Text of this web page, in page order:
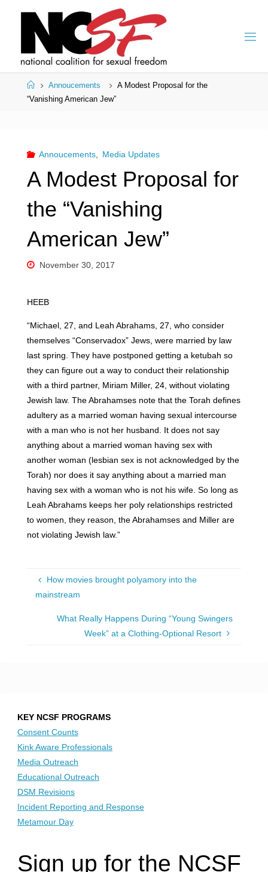
HomeAnnoucements
A Modest Proposal for the
“Vanishing American Jew”
Annoucements, Media Updates
A Modest Proposal for
the “Vanishing
American Jew”
November 30, 2017
HEEB
“Michael, 27, and Leah Abrahams, 27, who consider
themselves “Conservadox” Jews, were married by law
last spring. They have postponed getting a ketubah so
they can figure out a way to conduct their relationship
with a third partner, Miriam Miller, 24, without violating
Jewish law. The Abrahamses note that the Torah defines
adultery as a married woman having sexual intercourse
with a man who is not her husband. It does not say
anything about a married woman having sex with
another woman (lesbian sex is not acknowledged by the
Torah) nor does it say anything about a married man
having sex with a woman who is not his wife. So long as
Leah Abrahams keeps her poly relationships restricted
to women, they reason, the Abrahamses and Miller are
not violating Jewish law.”
How movies brought polyamory into the
mainstream
What Really Happens During “Young Swingers
Week” at a Clothing-Optional Resort
KEY NCSF PROGRAMS
Consent Counts
Kink Aware Professionals
Media Outreach
Educational Outreach
DSM Revisions
Incident Reporting and Response
Metamour Day
Sign up for the NCSF